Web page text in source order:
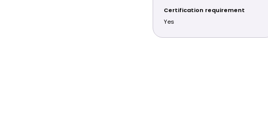
Certification requirement
Yes